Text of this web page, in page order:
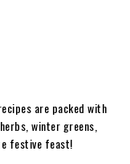
are packed with
winter greens,
festive feast!